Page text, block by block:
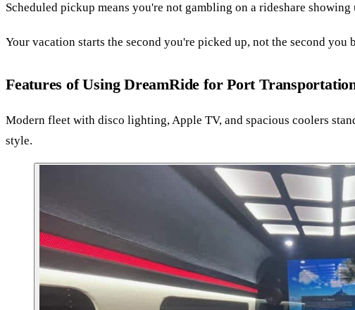
Scheduled pickup means you're not gambling on a rideshare
Your vacation starts the second you're picked up, not the second
Features of Using DreamRide for Port
Modern fleet with disco lighting, Apple TV, and spacious coolers
style.